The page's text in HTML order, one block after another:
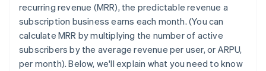
recurring revenue (MRR), the predictable revenue a
subscription business earns each month. (You can
calculate MRR by multiplying the number of active
subscribers by the average revenue per user, or ARPU,
per month). Below, we'll explain what you need to know